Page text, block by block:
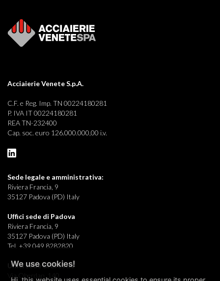
Acciaierie Venete S.p.A.
C.F. e Reg. Imp. TN 00224180281
P. IVA IT 00224180281
REA TN-232400
Cap. soc. euro 126.000.000,00 i.v.
Sede legale e amministrativa:
Riviera Francia, 9
35127 Padova (PD) Italy
Uffici sede di Padova
Riviera Francia, 9
35127 Padova (PD) Italy
Tel. +39 049 8282820
Uffici sede di Brescia
Via Oberdan, 140
We use cookies!